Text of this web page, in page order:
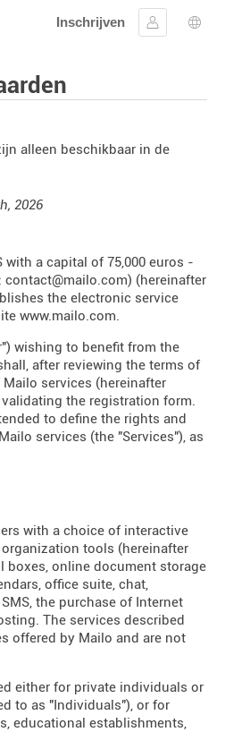
Inschrijven
Aanmelden
Taal
alleen beschikbaar in de
2026
with a capital of 75,000 euros -
contact@mailo.com) (hereinafter
the electronic service
www.mailo.com.
wishing to benefit from the
after reviewing the terms of
services (hereinafter
validating the registration form.
to define the rights and
services (the "Services"), as
with a choice of interactive
tools (hereinafter
boxes, online document storage
office suite, chat,
the purchase of Internet
The services described
offered by Mailo and are not
either for private individuals or
to as "Individuals"), or for
educational establishments,